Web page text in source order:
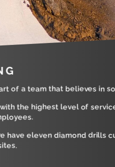
of a team that believes in
the highest level of
have eleven diamond drills